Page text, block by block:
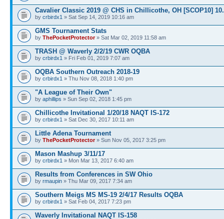
Cavalier Classic 2019 @ CHS in Chillicothe, OH [SCOP10]
by crbirdx1 » Sat Sep 14, 2019 10:16 am
GMS Tournament Stats
by ThePocketProtector» Sat Mar 02, 2019 11:58 am
TRASH @ Waverly 2/2/19 CWR OQBA
by crbirdx1 » Fri Feb 01, 2019 7:07 am
OQBA Southern Outreach 2018-19
by crbirdx1 » Thu Nov 08, 2018 1:40 pm
"A League of Their Own"
by aphillips » Sun Sep 02, 2018 1:45 pm
Chillicothe Invitational 1/20/18 NAQT IS-172
by crbirdx1 » Sat Dec 30, 2017 10:11 am
Little Adena Tournament
by ThePocketProtector» Sun Nov 05, 2017 3:25 pm
Mason Mashup 3/11/17
by crbirdx1 » Mon Mar 13, 2017 6:40 am
Results from Conferences in SW Ohio
by rmaupin » Thu Mar 09, 2017 7:34 am
Southern Meigs MS MS-19 2/4/17 Results OQBA
by crbirdx1 » Sat Feb 04, 2017 7:23 pm
Waverly Invitational NAQT IS-158